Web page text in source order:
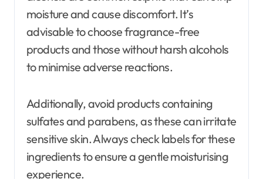
moisture and cause discomfort. It’s
advisable to choose fragrance-free
products and those without harsh alcohols
to minimise adverse reactions.
Additionally, avoid products containing
sulfates and parabens, as these can irritate
sensitive skin. Always check labels for these
ingredients to ensure a gentle moisturising
experience.